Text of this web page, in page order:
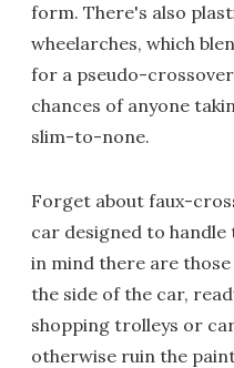
form. There's also
wheelarches, which
for a pseudo-
chances of anyone
slim-to-none.
Forget about faux-
car designed to
in mind there are
the side of the car,
shopping trolleys or
otherwise ruin the